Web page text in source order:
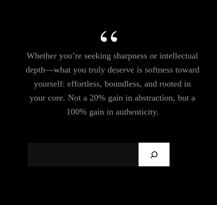
Whether you’re seeking sharpness or intellectual
depth—what you truly deserve is softness toward
yourself: effortless, boundless, and rooted in
your core. Not a 20% gain in abstraction, but a
100% gain in authenticity.